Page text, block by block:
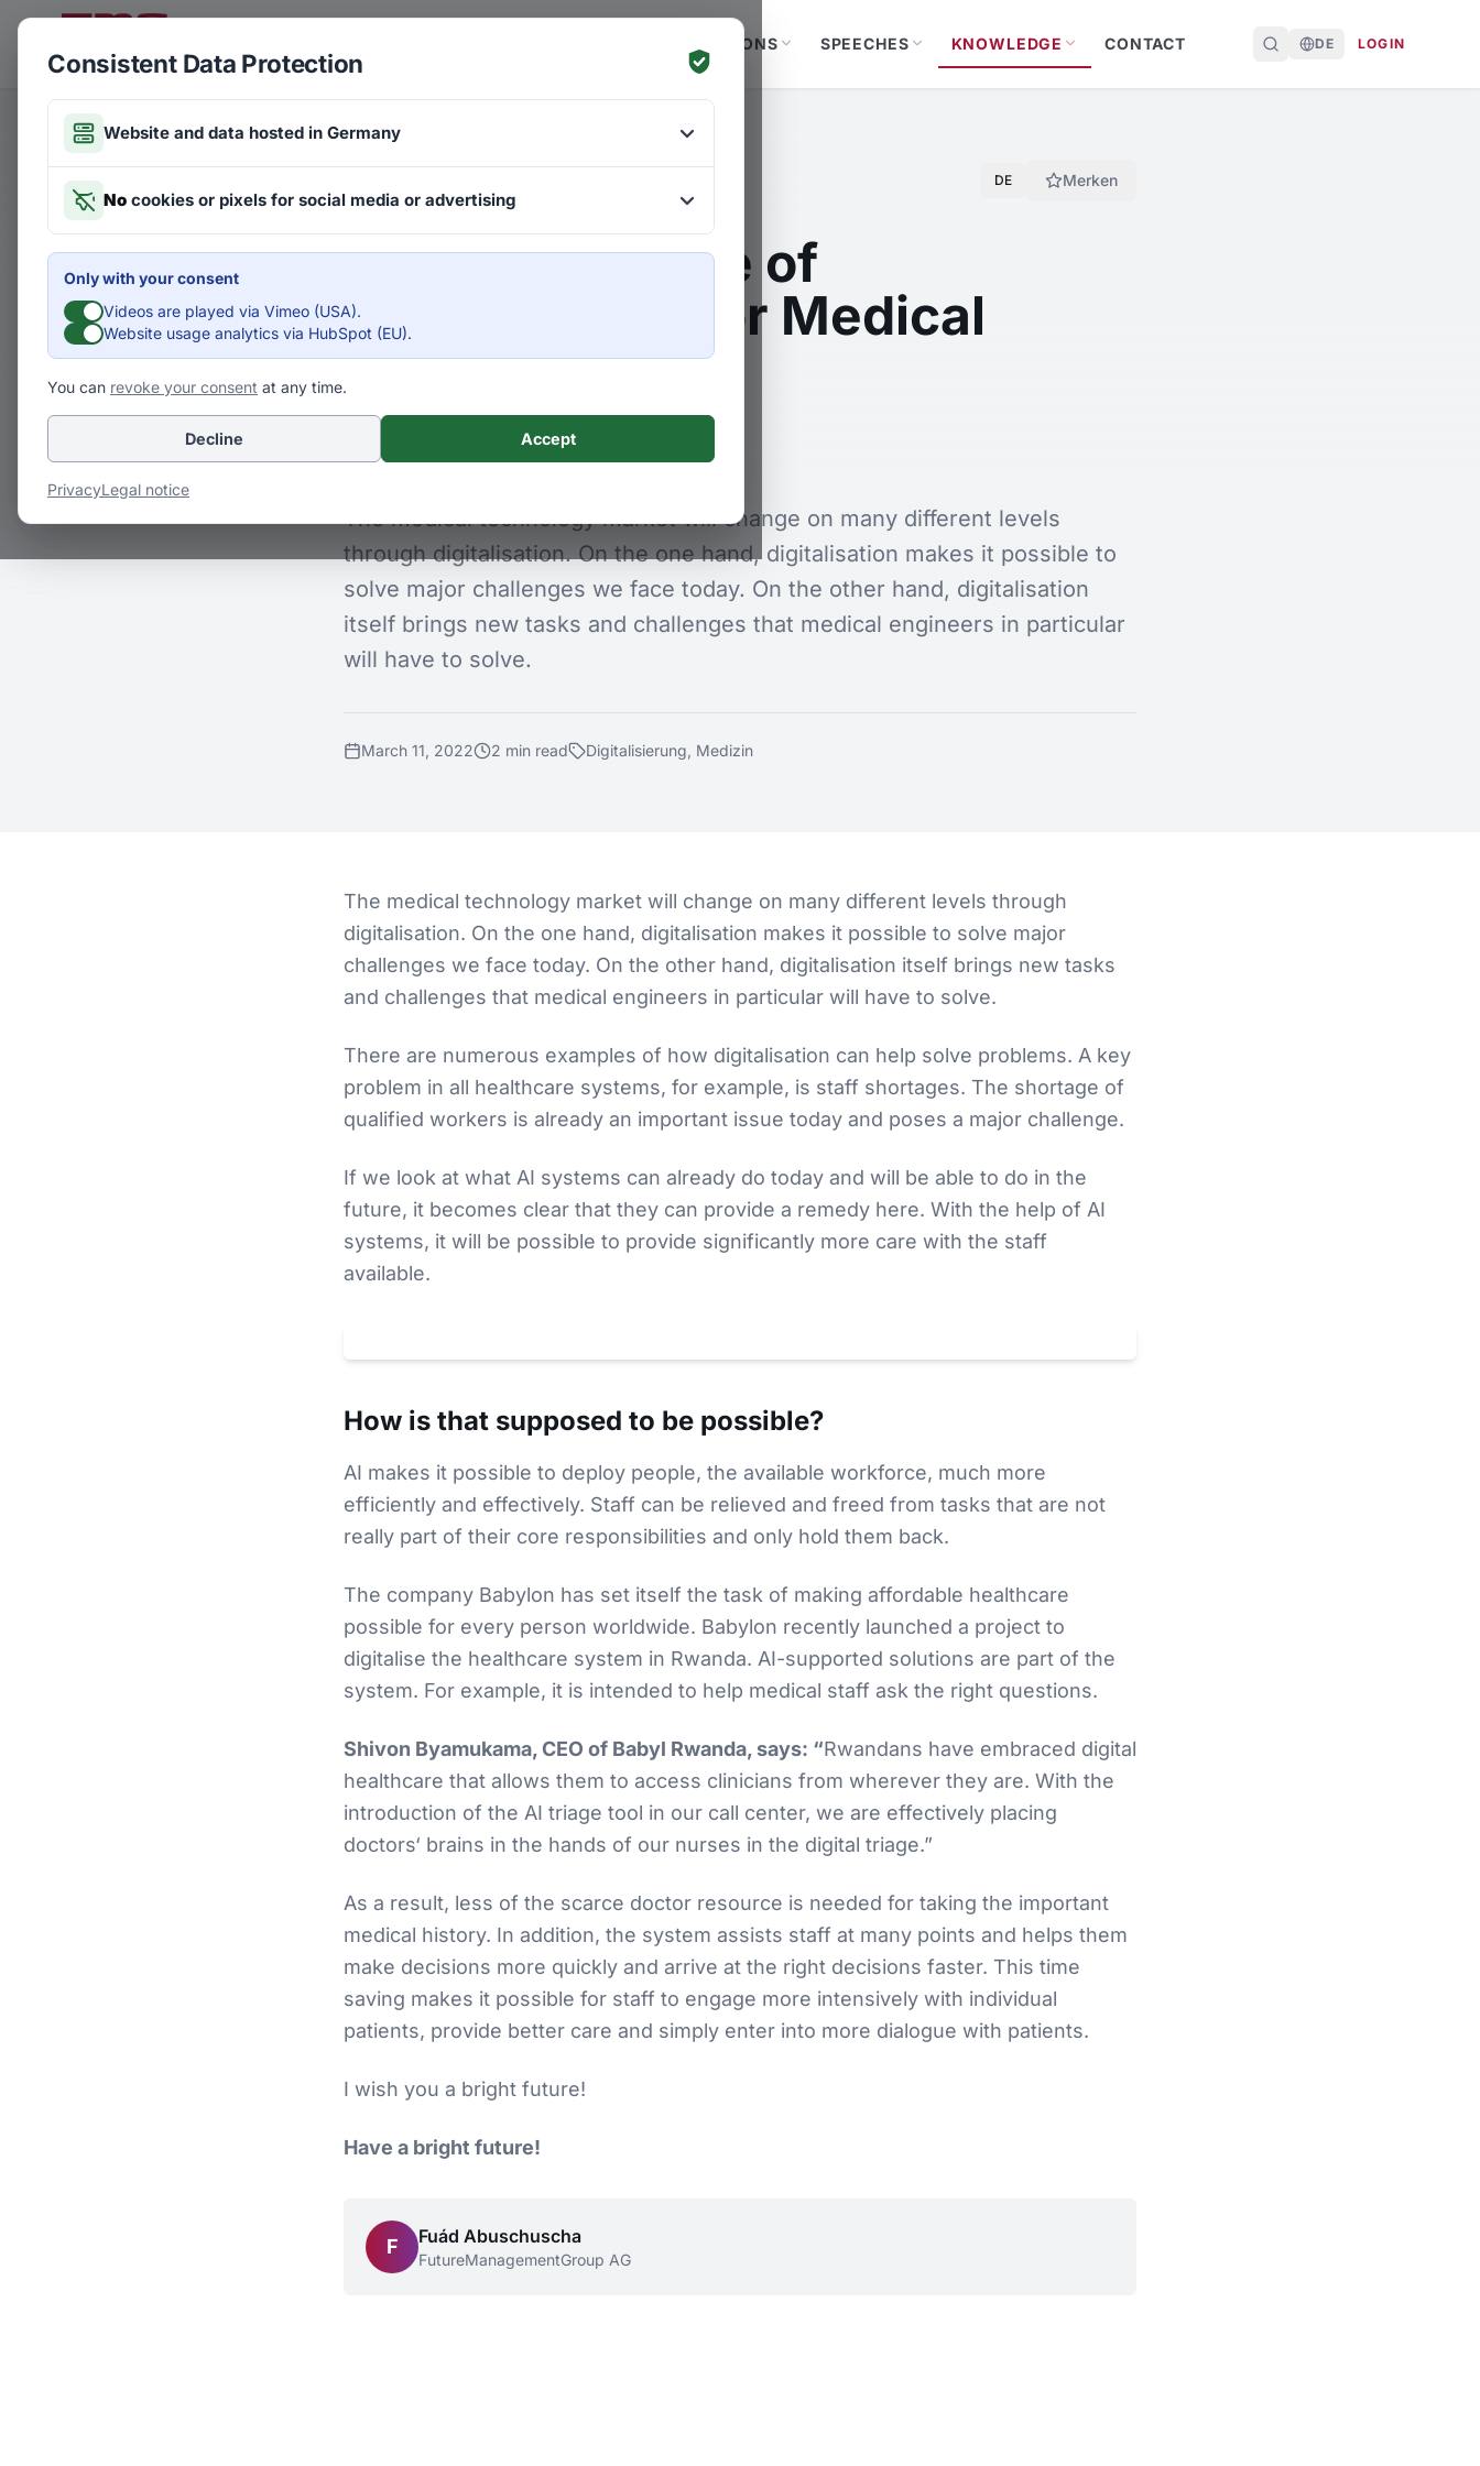
Skip to main content
SOLUTIONS SPEECHES KNOWLEDGE CONTACT DE LOGIN
DE Merken
The Importance of
Digitalisation for Medical
Technology
Fuád Abuschuscha
The medical technology market will change on many different levels
through digitalisation. On the one hand, digitalisation makes it possible to
solve major challenges we face today. On the other hand, digitalisation
itself brings new tasks and challenges that medical engineers in particular
will have to solve.
March 11, 2022 2 min read Digitalisierung, Medizin
The medical technology market will change on many different levels through
digitalisation. On the one hand, digitalisation makes it possible to solve major
challenges we face today. On the other hand, digitalisation itself brings new tasks
and challenges that medical engineers in particular will have to solve.
There are numerous examples of how digitalisation can help solve problems. A key
problem in all healthcare systems, for example, is staff shortages. The shortage of
qualified workers is already an important issue today and poses a major challenge.
If we look at what AI systems can already do today and will be able to do in the
future, it becomes clear that they can provide a remedy here. With the help of AI
systems, it will be possible to provide significantly more care with the staff
available.
How is that supposed to be possible?
AI makes it possible to deploy people, the available workforce, much more
efficiently and effectively. Staff can be relieved and freed from tasks that are not
really part of their core responsibilities and only hold them back.
The company Babylon has set itself the task of making affordable healthcare
possible for every person worldwide. Babylon recently launched a project to
digitalise the healthcare system in Rwanda. AI-supported solutions are part of the
system. For example, it is intended to help medical staff ask the right questions.
Shivon Byamukama, CEO of Babyl Rwanda, says: “Rwandans have embraced digital
healthcare that allows them to access clinicians from wherever they are. With the
introduction of the AI triage tool in our call center, we are effectively placing
doctors‘ brains in the hands of our nurses in the digital triage.”
As a result, less of the scarce doctor resource is needed for taking the important
medical history. In addition, the system assists staff at many points and helps them
make decisions more quickly and arrive at the right decisions faster. This time
saving makes it possible for staff to engage more intensively with individual
patients, provide better care and simply enter into more dialogue with patients.
I wish you a bright future!
Have a bright future!
F Fuád Abuschuscha
FutureManagementGroup AG
Consistent Data Protection
Website and data hosted in Germany
No cookies or pixels for social media or advertising
Only with your consent
Videos are played via Vimeo (USA).
Website usage analytics via HubSpot (EU).
You can revoke your consent at any time.
Decline Accept
PrivacyLegal notice